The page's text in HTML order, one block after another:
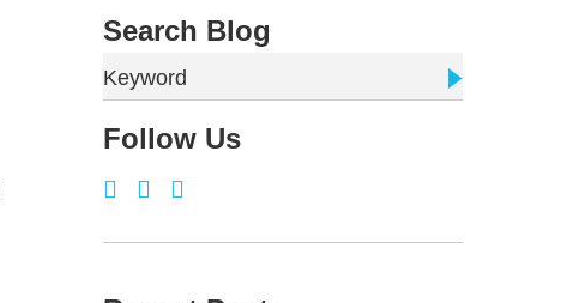
Search Blog
Keyword
Follow Us